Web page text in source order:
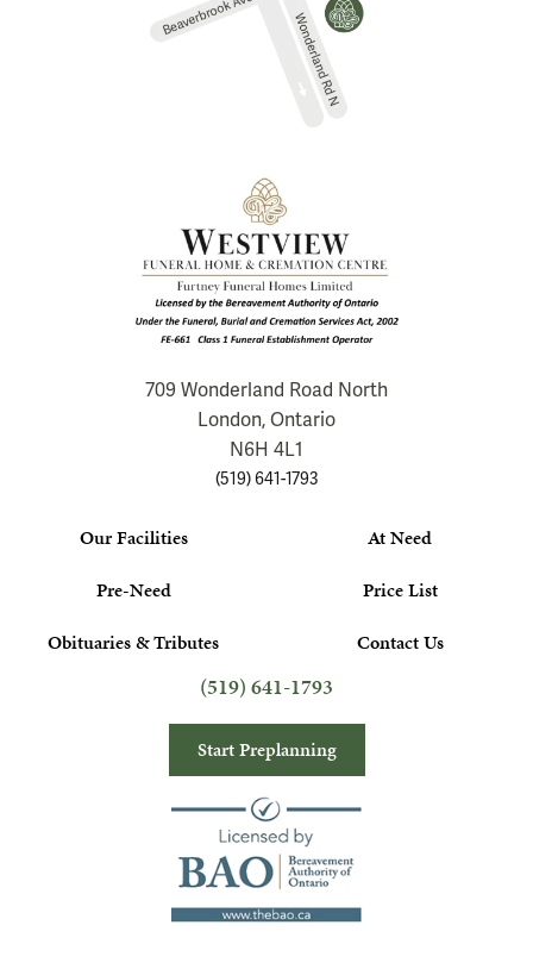
709 Wonderland Road North
London, Ontario
N6H 4L1
(519) 641-1793
Our Facilities
At Need
Pre-Need
Price List
Obituaries & Tributes
Contact Us
(519) 641-1793
Start Preplanning